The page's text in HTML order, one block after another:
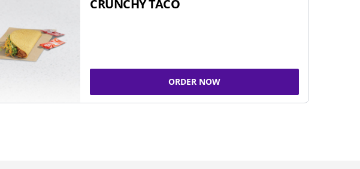
CRUNCHY TACO
ORDER NOW